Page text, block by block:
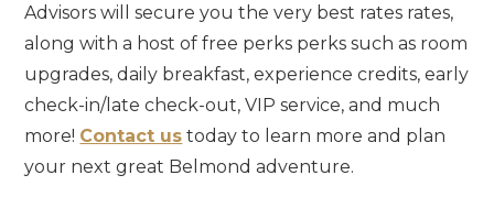
Advisors will secure you the very best rates rates,
along with a host of free perks perks such as room
upgrades, daily breakfast, experience credits, early
check-in/late check-out, VIP service, and much
more! Contact us today to learn more and plan
your next great Belmond adventure.